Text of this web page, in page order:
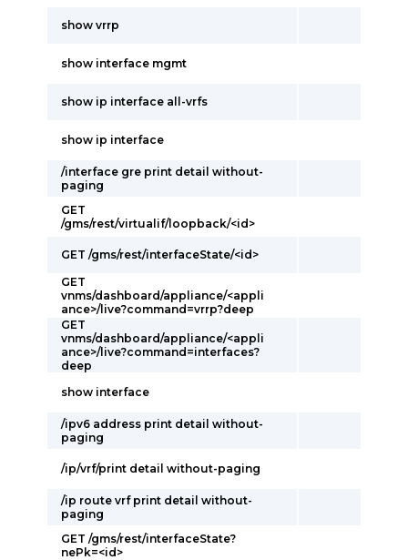
show vrrp
show interface mgmt
show ip interface all-vrfs
show ip interface
/interface gre print detail without-
paging
GET
/gms/rest/virtualif/loopback/<id>
GET /gms/rest/interfaceState/<id>
GET
vnms/dashboard/appliance/<appli
ance>/live?command=vrrp?deep
GET
vnms/dashboard/appliance/<appli
ance>/live?command=interfaces?
deep
show interface
/ipv6 address print detail without-
paging
/ip/vrf/print detail without-paging
/ip route vrf print detail without-
paging
GET /gms/rest/interfaceState?
nePk=<id>